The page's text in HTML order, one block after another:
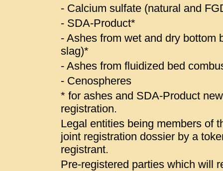
- Calcium sulfate (natural and
- SDA-Product*
- Ashes from wet and dry bottom
slag)*
- Ashes from fluidized bed
- Cenospheres
* for ashes and SDA-Product
registration.
Legal entities being members of
joint registration dossier by a
registrant.
Pre-registered parties which will